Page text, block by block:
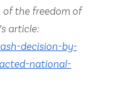
of the freedom of
article:
decision-by-
national-